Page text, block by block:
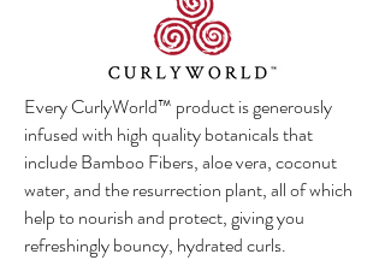
Every CurlyWorld™ product is generously
infused with high quality botanicals that
include Bamboo Fibers, aloe vera, coconut
water, and the resurrection plant, all of which
help to nourish and protect, giving you
refreshingly bouncy, hydrated curls.